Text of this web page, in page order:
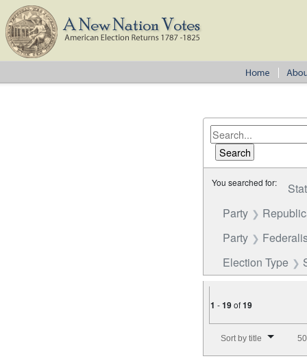
You searched for:
Party
Party
Election Type
1 -19of19
Sort by title